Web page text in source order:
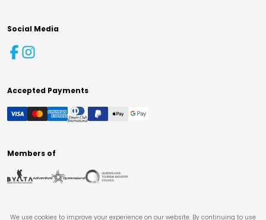
Social Media
Accepted Payments
Members of
We use cookies to improve your experience on our website. By continuing to use